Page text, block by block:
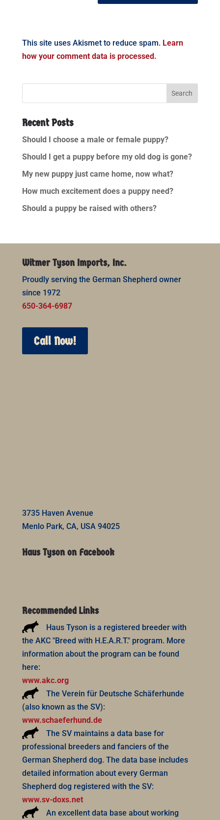
This site uses Akismet to reduce spam. Learn
how your comment data is processed.
Recent Posts
Should I choose a male or female puppy?
Should I get a puppy before my old dog is gone?
My new puppy just came home, now what?
How much excitement does a puppy need?
Should a puppy be raised with others?
Witmer Tyson Imports, Inc.
Proudly serving the German Shepherd owner
since 1972
650-364-6987
Call Now!
3735 Haven Avenue
Menlo Park, CA, USA 94025
Haus Tyson on Facebook
Recommended Links
Haus Tyson is a registered breeder with
the AKC "Breed with H.E.A.R.T." program. More
information about the program can be found
here:
www.akc.org
The Verein für Deutsche Schäferhunde
(also known as the SV):
www.schaeferhund.de
The SV maintains a data base for
professional breeders and fanciers of the
German Shepherd dog. The data base includes
detailed information about every German
Shepherd dog registered with the SV:
www.sv-doxs.net
An excellent data base about working